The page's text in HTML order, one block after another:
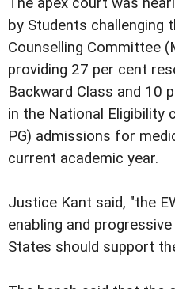
by Students challenging
Counselling Committee
providing 27 per cent
Backward Class and 10
in the National Eligibility
PG) admissions for
current academic year.
Justice Kant said, "the
enabling and
States should support